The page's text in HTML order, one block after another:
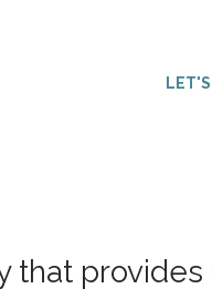
that provides